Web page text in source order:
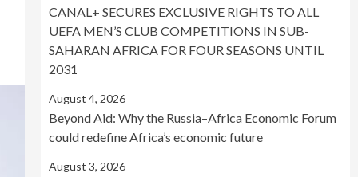
CANAL+ SECURES EXCLUSIVE RIGHTS TO ALL
UEFA MEN’S CLUB COMPETITIONS IN SUB-
SAHARAN AFRICA FOR FOUR SEASONS UNTIL
2031
August 4, 2026
Beyond Aid: Why the Russia–Africa Economic Forum
could redefine Africa’s economic future
August 3, 2026